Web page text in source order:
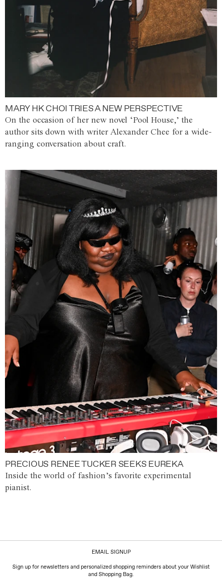
MARY HK CHOI TRIES A NEW PERSPECTIVE
On the occasion of her new novel ‘Pool House,’ the
author sits down with writer Alexander Chee for a wide-
ranging conversation about craft.
PRECIOUS RENEE TUCKER SEEKS EUREKA
Inside the world of fashion’s favorite experimental
pianist.
EMAIL SIGNUP
Sign up for newsletters and personalized shopping reminders about your Wishlist
and Shopping Bag.